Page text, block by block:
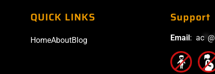
QUICK LINKS
HomeAboutBlog
Support
Email : ac @